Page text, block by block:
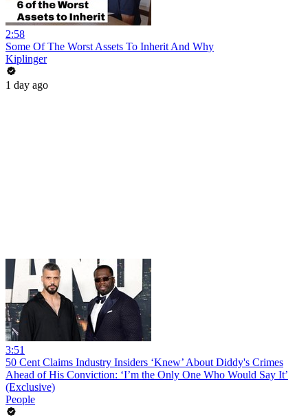
2:58
Some Of The Worst Assets To Inherit And Why
Kiplinger
1 day ago
3:51
50 Cent Claims Industry Insiders ‘Knew’ About Diddy's Crimes
Ahead of His Conviction: ‘I’m the Only One Who Would Say It’
(Exclusive)
People